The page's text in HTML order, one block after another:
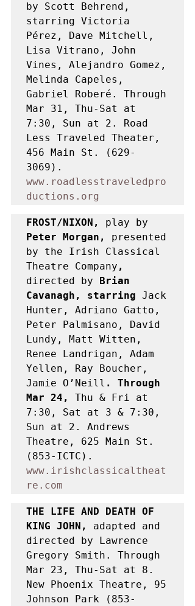
by Scott Behrend,
starring Victoria
Pérez, Dave Mitchell,
Lisa Vitrano, John
Vines, Alejandro Gomez,
Melinda Capeles,
Gabriel Roberé. Through
Mar 31, Thu-Sat at
7:30, Sun at 2. Road
Less Traveled Theater,
456 Main St. (629-
www.roadlesstraveledpro
ductions.org
FROST/NIXON,
Peter Morgan, presented
by the Irish Classical
Theatre Company
directed by Brian
Cavanagh, starring Jack
Hunter, Adriano Gatto,
Peter Palmisano, David
Lundy, Matt Witten,
Renee Landrigan, Adam
Yellen, Ray Boucher,
Jamie O’Neill . Through
Mar 24, Thu & Fri at
7:30, Sat at 3 & 7:30,
Sun at 2. Andrews
Theatre, 625 Main St.
www.irishclassicaltheat
re.com
THE LIFE AND DEATH OF
KING JOHN, adapted and
directed by Lawrence
Gregory Smith. Through
Mar 23, Thu-Sat at 8.
New Phoenix Theatre, 95
Johnson Park (853-